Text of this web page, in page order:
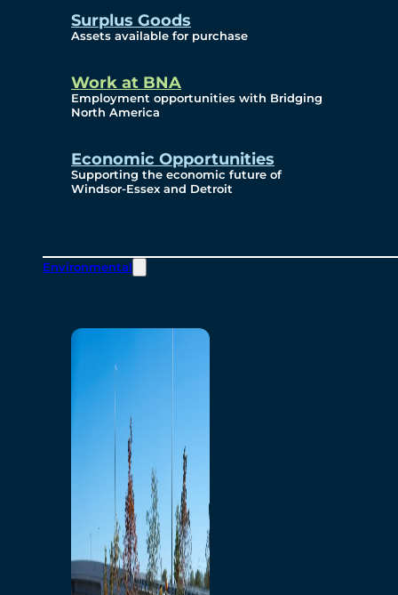
Surplus Goods
Assets available for purchase
Work at BNA
Employment opportunities with Bridging
North America
Economic Opportunities
Supporting the economic future of
Windsor-Essex and Detroit
Environmental